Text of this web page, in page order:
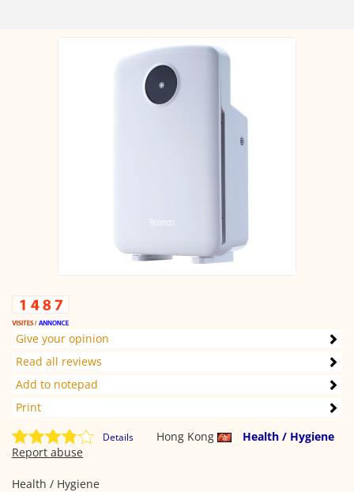
Give your opinion
Read all reviews
Add to notepad
Print
Details Hong Kong
Health / Hygiene
Report abuse
Health / Hygiene